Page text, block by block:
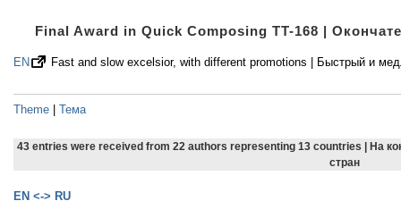
Final Award in Quick Composing TT-168 |
Fast and slow excelsior, with different promotions | Быстрый и
EN
Theme | Тема
43 entries were received from 22 authors representing 13 countries | На
стран
EN <-> RU